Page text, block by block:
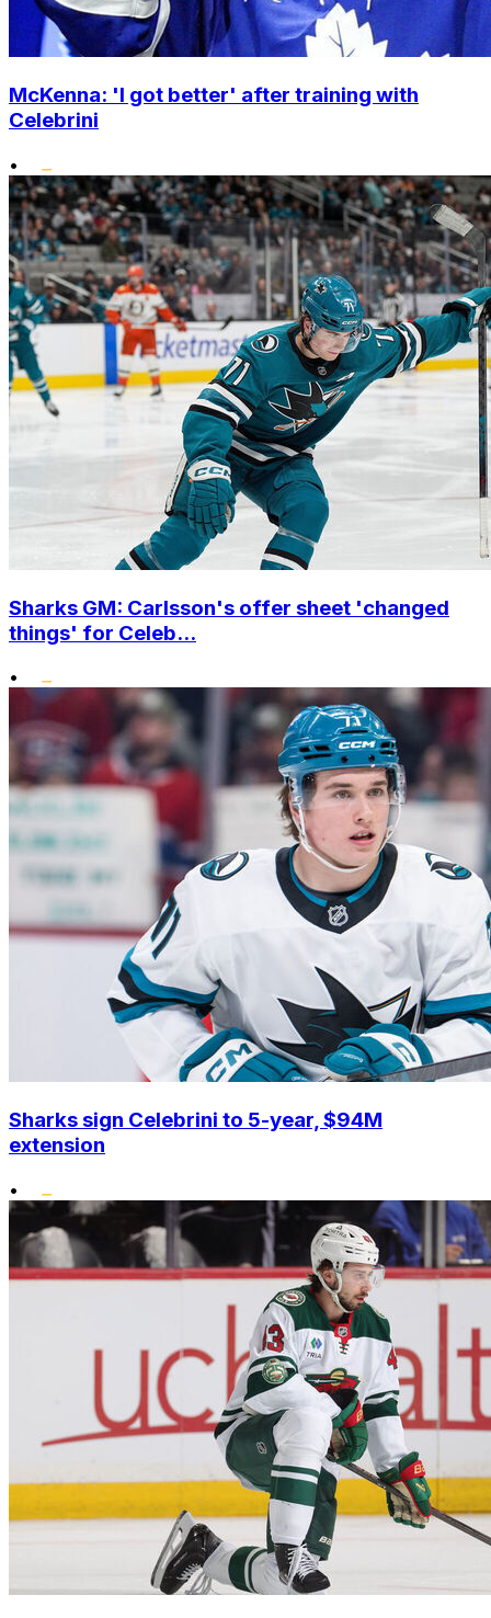
McKenna: 'I got better' after training with
Celebrini
•
Sharks GM: Carlsson's offer sheet 'changed
things' for Celeb...
•
Sharks sign Celebrini to 5-year, $94M
extension
•